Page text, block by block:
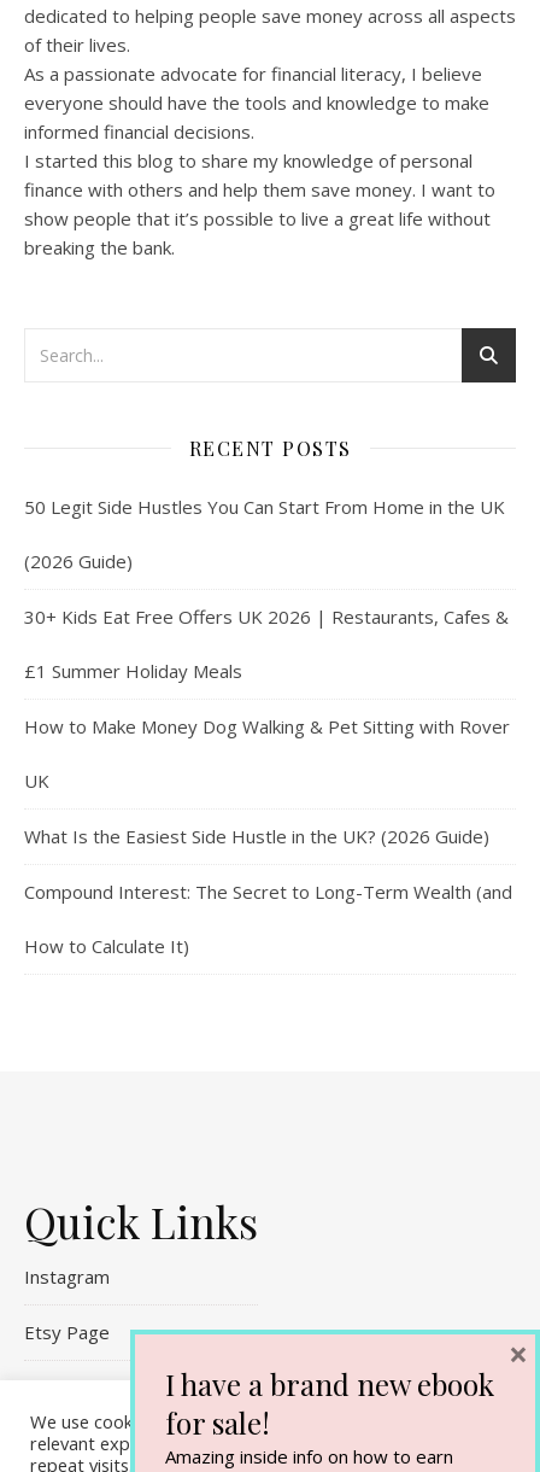
dedicated to helping people save money across all aspects
of their lives.
As a passionate advocate for financial literacy, I believe
everyone should have the tools and knowledge to make
informed financial decisions.
I started this blog to share my knowledge of personal
finance with others and help them save money. I want to
show people that it’s possible to live a great life without
breaking the bank.
RECENT POSTS
50 Legit Side Hustles You Can Start From Home in the UK
(2026 Guide)
30+ Kids Eat Free Offers UK 2026 | Restaurants, Cafes &
£1 Summer Holiday Meals
How to Make Money Dog Walking & Pet Sitting with Rover
UK
What Is the Easiest Side Hustle in the UK? (2026 Guide)
Compound Interest: The Secret to Long-Term Wealth (and
How to Calculate It)
Quick Links
Instagram
Etsy Page
Contact Me
We use cookies on our website to give you the most
relevant experience by remembering your preferences and
repeat visits. By clicking “Accept All”, you consent to the use
I have a brand new ebook
for sale!
Amazing inside info on how to earn
×